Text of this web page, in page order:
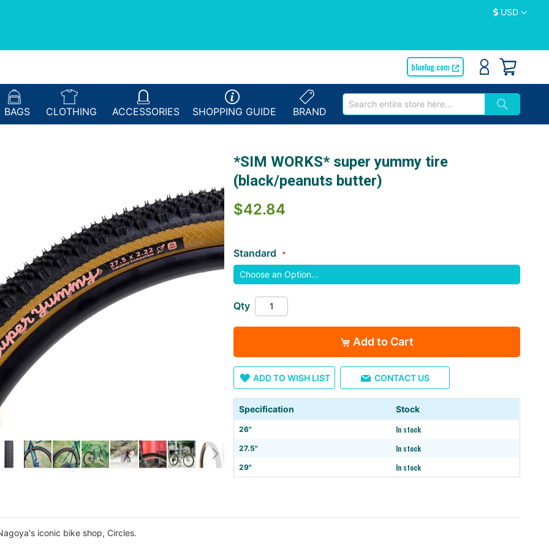
Currency
USD
bluelug.com
BAGS CLOTHING ACCESSORIES SHOPPING GUIDE BRAND
*SIM WORKS* super yummy tire
(black/peanuts butter)
$42.84
Standard
Qty
Add to Cart
ADD TO WISH LIST CONTACT US
Specification Stock
26" In stock
27.5" In stock
29" In stock
iconic bike shop, Circles.